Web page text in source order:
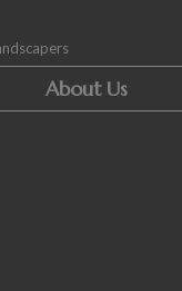
About Us